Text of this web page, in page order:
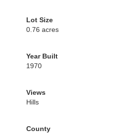
Lot Size
0.76 acres
Year Built
1970
Views
Hills
County